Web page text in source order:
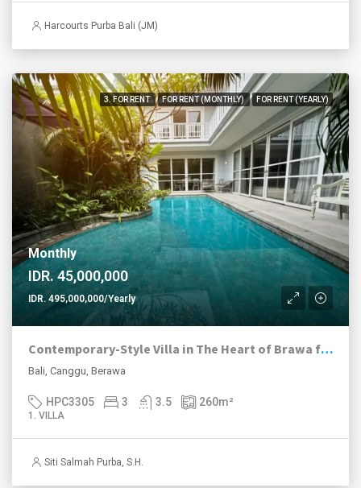
Harcourts Purba Bali (JM)
3. FOR RENT FOR RENT (MONTHLY) FOR RENT (YEARLY)
Monthly
IDR. 45,000,000
IDR. 495,000,000/Yearly
Contemporary-Style Villa in The Heart of Brawa for Rent
Bali, Canggu, Berawa
HPC3305 3 3.5 260m²
1. VILLA
Siti Salmah Purba, S.H.